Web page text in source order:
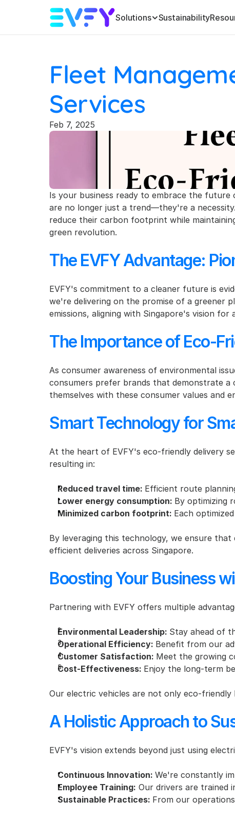
Solutions Sustainability
Fleet
Services
Feb 7, 2025
Is your business ready to embrace the future
are no longer just a trend—they're a
reduce their carbon footprint while
green revolution.
The EVFY Advantage:
EVFY's commitment to a cleaner future is
we're delivering on the promise of a greener
emissions, aligning with Singapore's vision for
The Importance of Eco-
As consumer awareness of environmental
consumers prefer brands that demonstrate a
themselves with these consumer values and
Smart Technology for
At the heart of EVFY's eco-friendly delivery
resulting in:
Reduced travel time: Efficient route
Lower energy consumption: By optimizing
Minimized carbon footprint: Each
By leveraging this technology, we ensure
efficient deliveries across Singapore.
Boosting Your Business
Partnering with EVFY offers multiple
Environmental Leadership: Stay ahead of
Operational Efficiency: Benefit from our
Customer Satisfaction: Meet the growing
Cost-Effectiveness: Enjoy the long-term
Our electric vehicles are not only eco-
A Holistic Approach to
EVFY's vision extends beyond just using
Continuous Innovation: We're constantly
Employee Training: Our drivers are trained
Sustainable Practices: From our